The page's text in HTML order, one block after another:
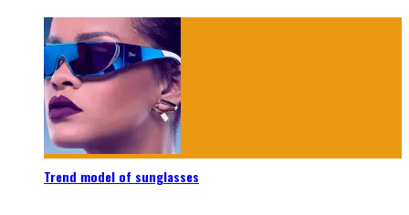
Trend model of sunglasses